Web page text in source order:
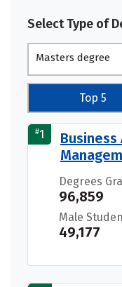
Select Type of
Masters degree
Top 5
#1
Degrees
96,859
Male
49,177